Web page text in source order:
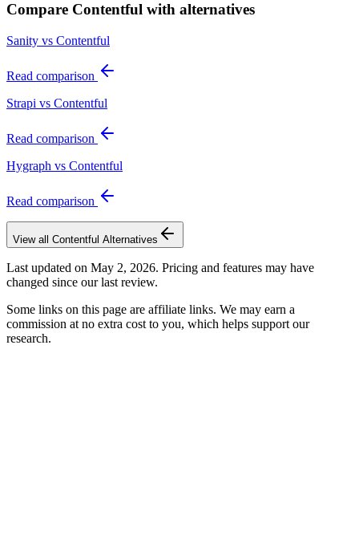
Compare Contentful with alternatives
Sanity vs Contentful
Read comparison
Strapi vs Contentful
Read comparison
Hygraph vs Contentful
Read comparison
View all Contentful Alternatives
Last updated on May 2, 2026. Pricing and features may have
changed since our last review.
Some links on this page are affiliate links. We may earn a
commission at no extra cost to you, which helps support our
research.